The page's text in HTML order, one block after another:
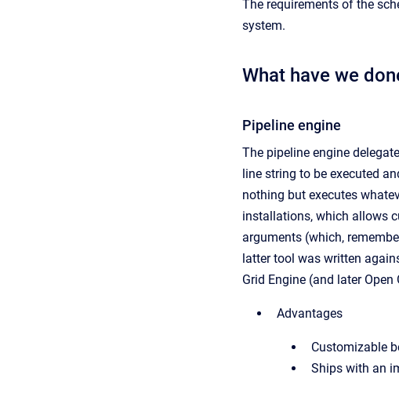
The requirements of the
system.
What have we
Pipeline engine
The pipeline engine
line string to be executed
nothing but executes
installations, which allows
arguments (which,
latter tool was written
Grid Engine (and later
Advantages
Customizable
Ships with an